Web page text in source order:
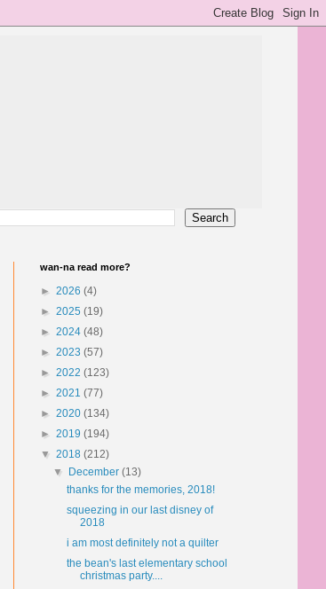
wan-na read more?
► 2026 (4)
► 2025 (19)
► 2024 (48)
► 2023 (57)
► 2022 (123)
► 2021 (77)
► 2020 (134)
► 2019 (194)
▼ 2018 (212)
▼
December(13)
thanks for the memories, 2018!
squeezing in our last disney of
2018
i am most definitely not a quilter
the bean's last elementary school
christmas party....